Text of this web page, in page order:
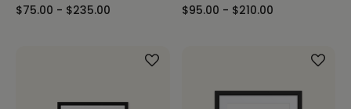
$75.00 - $235.00
$95.00 - $210.00